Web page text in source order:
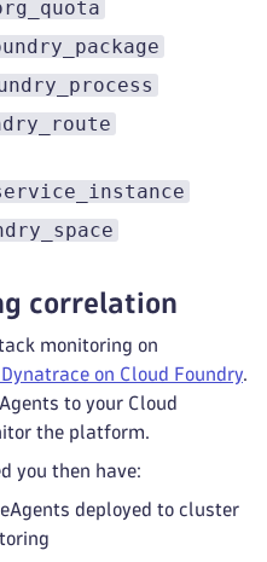
correlation
monitoring on
on Cloud Foundry.
to your Cloud
the platform.
you then have:
deployed to cluster